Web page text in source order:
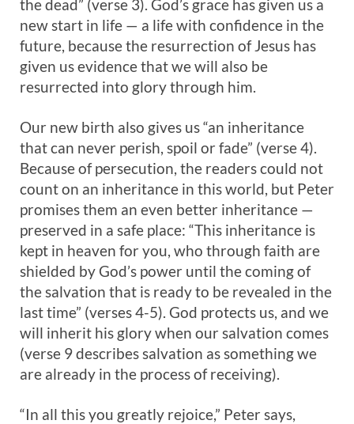
the dead” (verse 3). God’s grace has given us a
new start in life — a life with confidence in the
future, because the resurrection of Jesus has
given us evidence that we will also be
resurrected into glory through him.
Our new birth also gives us “an inheritance
that can never perish, spoil or fade” (verse 4).
Because of persecution, the readers could not
count on an inheritance in this world, but Peter
promises them an even better inheritance —
preserved in a safe place: “This inheritance is
kept in heaven for you, who through faith are
shielded by God’s power until the coming of
the salvation that is ready to be revealed in the
last time” (verses 4-5). God protects us, and we
will inherit his glory when our salvation comes
(verse 9 describes salvation as something we
are already in the process of receiving).
“In all this you greatly rejoice,” Peter says,